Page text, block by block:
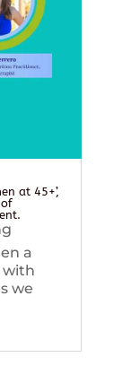
at 45+’,
a
with
we